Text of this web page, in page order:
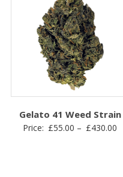
Gelato 41 Weed Strain
Price: £55.00 – £430.00